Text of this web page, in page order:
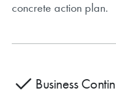
concrete action plan.
Business